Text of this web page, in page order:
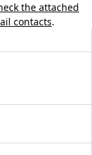
the attached
contacts.